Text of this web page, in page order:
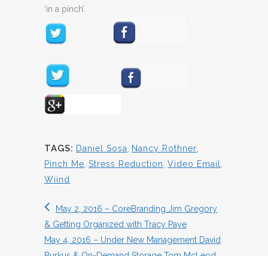
‘in a pinch’.
TAGS: Daniel Sosa Nancy Rothner
Pinch Me Stress Reduction Video Email
Wiind
May 2, 2016 – CoreBranding Jim Gregory
& Getting Organized with Tracy Paye
May 4, 2016 – Under New Management David